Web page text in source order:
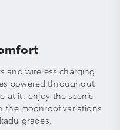
and wireless charging
powered throughout
at it, enjoy the scenic
the moonroof variations
grades.